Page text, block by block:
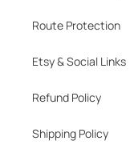
Route Protection
Etsy & Social Links
Refund Policy
Shipping Policy